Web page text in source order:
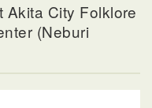
Akita City Folklore
(Neburi